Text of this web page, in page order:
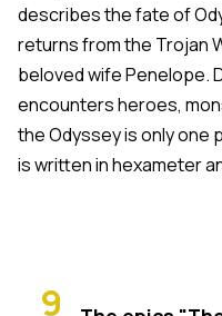
describes the fate of
returns from the Trojan
beloved wife Penelope.
encounters heroes,
the Odyssey is only one
is written in hexameter
9